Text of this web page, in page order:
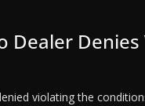
Dealer
violating the